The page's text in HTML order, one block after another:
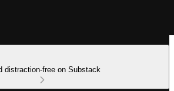
distraction-free on Substack